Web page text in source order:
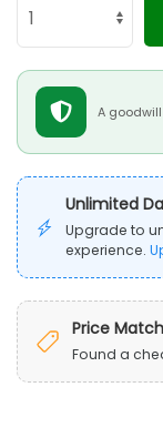
A
Unlimited
Upgrade to
experience.
Price
Found a